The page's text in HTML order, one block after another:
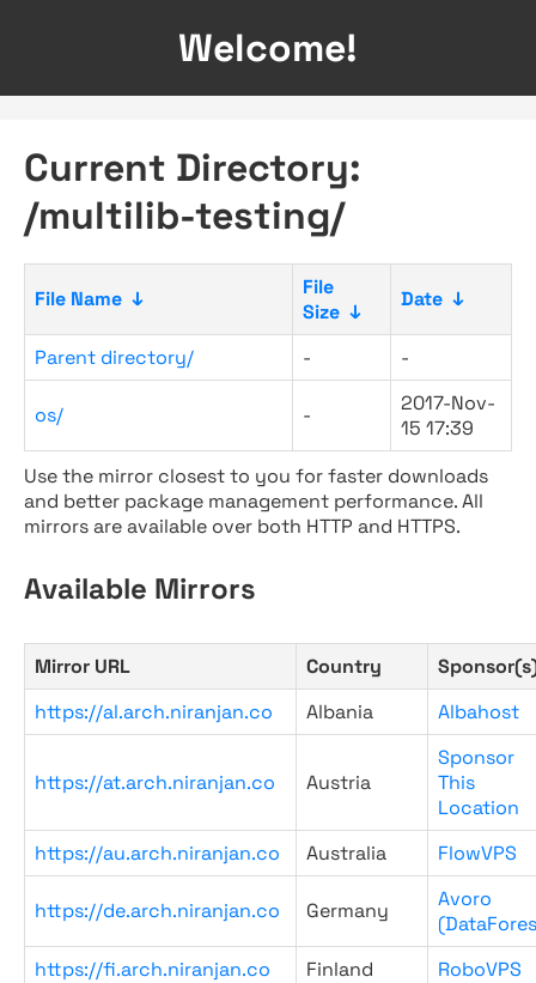
Welcome!
Current Directory:
/multilib-testing/
File Name ↓
File
Size ↓
Date ↓
Parent directory/ - -
os/ -
2017-Nov-
15 17:39
Use the mirror closest to you for faster downloads
and better package management performance. All
mirrors are available over both HTTP and HTTPS.
Available Mirrors
Mirror URL Country
https://al.arch.niranjan.co
Albania Albahost
https://at.arch.niranjan.co Austria
Sponsor
This
Location
https://au.arch.niranjan.co
Australia FlowVPS
https://de.arch.niranjan.co Germany
Avoro
https://fi.arch.niranjan.co
Finland RoboVPS